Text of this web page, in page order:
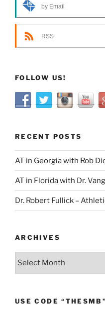
by Email
RSS
FOLLOW US!
RECENT POSTS
AT in Georgia with Rob
AT in Florida with Dr.
Dr. Robert Fullick –
ARCHIVES
Archives
USE CODE